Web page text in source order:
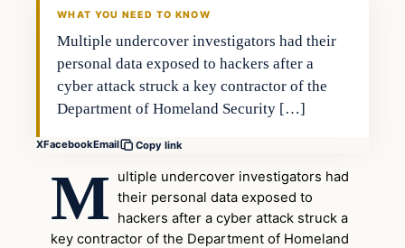
WHAT YOU NEED TO KNOW
Multiple undercover investigators had their
personal data exposed to hackers after a
cyber attack struck a key contractor of the
Department of Homeland Security […]
XFacebookEmail Copy link
M
ultiple undercover investigators had
their personal data exposed to
hackers after a cyber attack struck a
key contractor of the Department of Homeland